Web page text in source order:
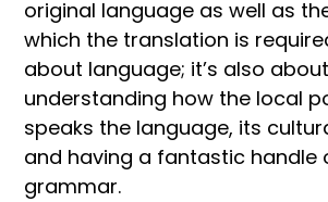
original language as well as
which the translation is
about language; it’s also about
understanding how the local
speaks the language, its
and having a fantastic handle
grammar.